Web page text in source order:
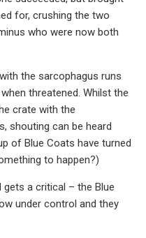
for, crushing the two
who were now both
the sarcophagus runs
threatened. Whilst the
crate with the
shouting can be heard
of Blue Coats have turned
to happen?)
a critical – the Blue
under control and they